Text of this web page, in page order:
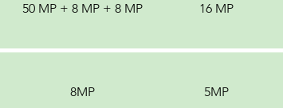
50 MP + 8 MP + 8 MP 16 MP
8MP 5MP